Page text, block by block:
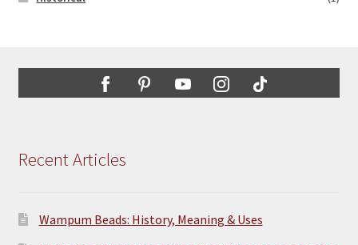
Recent Articles
Wampum Beads: History, Meaning & Uses